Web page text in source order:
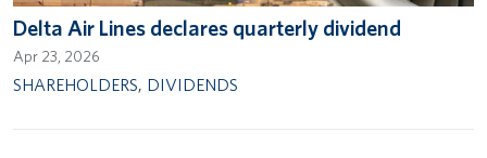
Delta Air Lines declares quarterly dividend
Apr 23, 2026
SHAREHOLDERS, DIVIDENDS